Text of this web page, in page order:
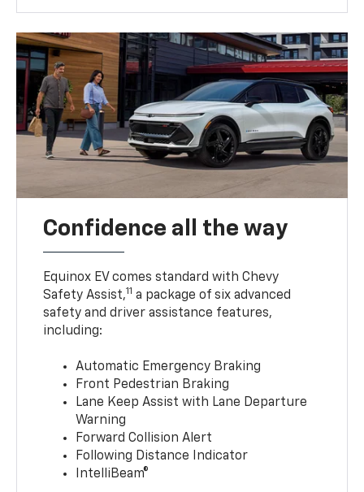
Confidence all the way
Equinox EV comes standard with Chevy
Safety Assist,11 a package of six advanced
safety and driver assistance features,
including:
Automatic Emergency Braking
Front Pedestrian Braking
Lane Keep Assist with Lane Departure
Warning
Forward Collision Alert
Following Distance Indicator
IntelliBeam®